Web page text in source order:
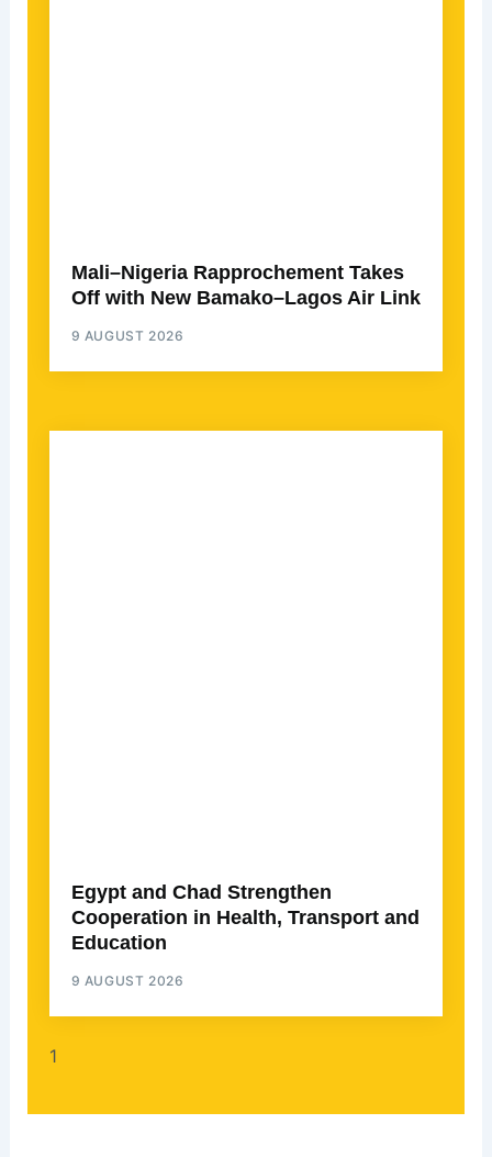
Mali–Nigeria Rapprochement Takes
Off with New Bamako–Lagos Air Link
9 AUGUST 2026
Egypt and Chad Strengthen
Cooperation in Health, Transport and
Education
9 AUGUST 2026